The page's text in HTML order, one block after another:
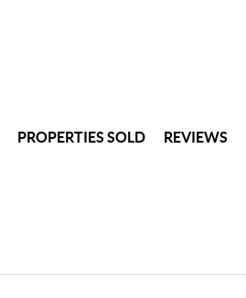
PROPERTIES SOLD REVIEWS